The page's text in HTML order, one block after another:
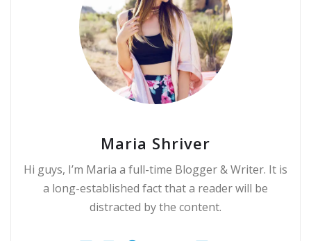
Maria Shriver
Hi guys, I’m Maria a full-time Blogger & Writer. It is
a long-established fact that a reader will be
distracted by the content.